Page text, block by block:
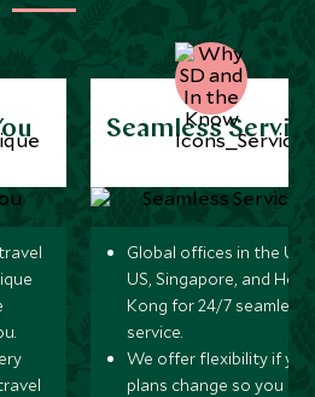
Seamless
Global offices in the UK,
US, Singapore, and
Kong for 24/7 seamless
service.
We offer flexibility if
plans change so you can